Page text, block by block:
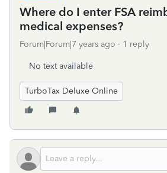
Where do I enter FSA
medical expenses?
Forum|Forum|7 years ago 1 reply
No text available
TurboTax Deluxe Online